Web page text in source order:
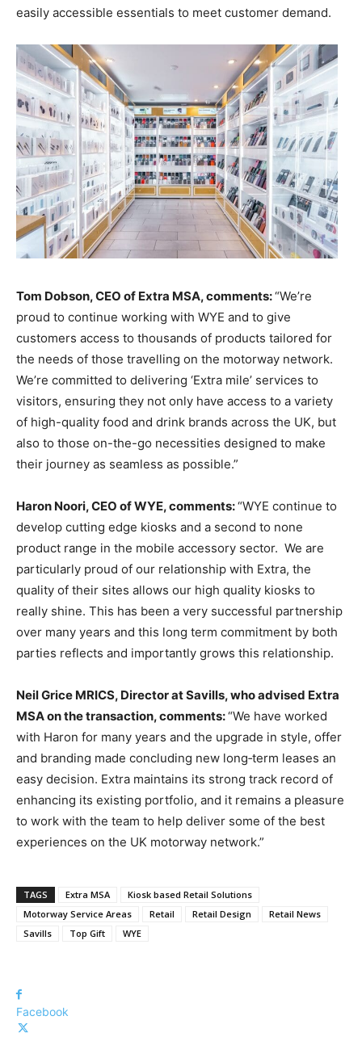
easily accessible essentials to meet customer demand.
Tom Dobson, CEO of Extra MSA, comments:“We’re
proud to continue working with WYE and to give
customers access to thousands of products tailored for
the needs of those travelling on the motorway network.
We’re committed to delivering ‘Extra mile’ services to
visitors, ensuring they not only have access to a variety
of high-quality food and drink brands across the UK, but
also to those on-the-go necessities designed to make
their journey as seamless as possible.”
Haron Noori, CEO of WYE, comments:“WYE continue to
develop cutting edge kiosks and a second to none
product range in the mobile accessory sector. We are
particularly proud of our relationship with Extra, the
quality of their sites allows our high quality kiosks to
really shine. This has been a very successful partnership
over many years and this long term commitment by both
parties reflects and importantly grows this relationship.
Neil Grice MRICS, Director at Savills, who advised Extra
MSA on the transaction, comments:“We have worked
with Haron for many years and the upgrade in style, offer
and branding made concluding new long‑term leases an
easy decision. Extra maintains its strong track record of
enhancing its existing portfolio, and it remains a pleasure
to work with the team to help deliver some of the best
experiences on the UK motorway network.”
TAGS Extra MSA
Kiosk based Retail Solutions
Motorway Service Areas
Retail Retail Design
Retail News
Savills
Top Gift WYE
Facebook